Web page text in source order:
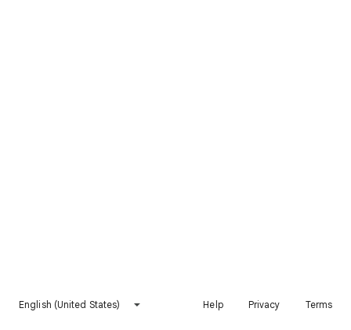
English (United States) Help Privacy Terms